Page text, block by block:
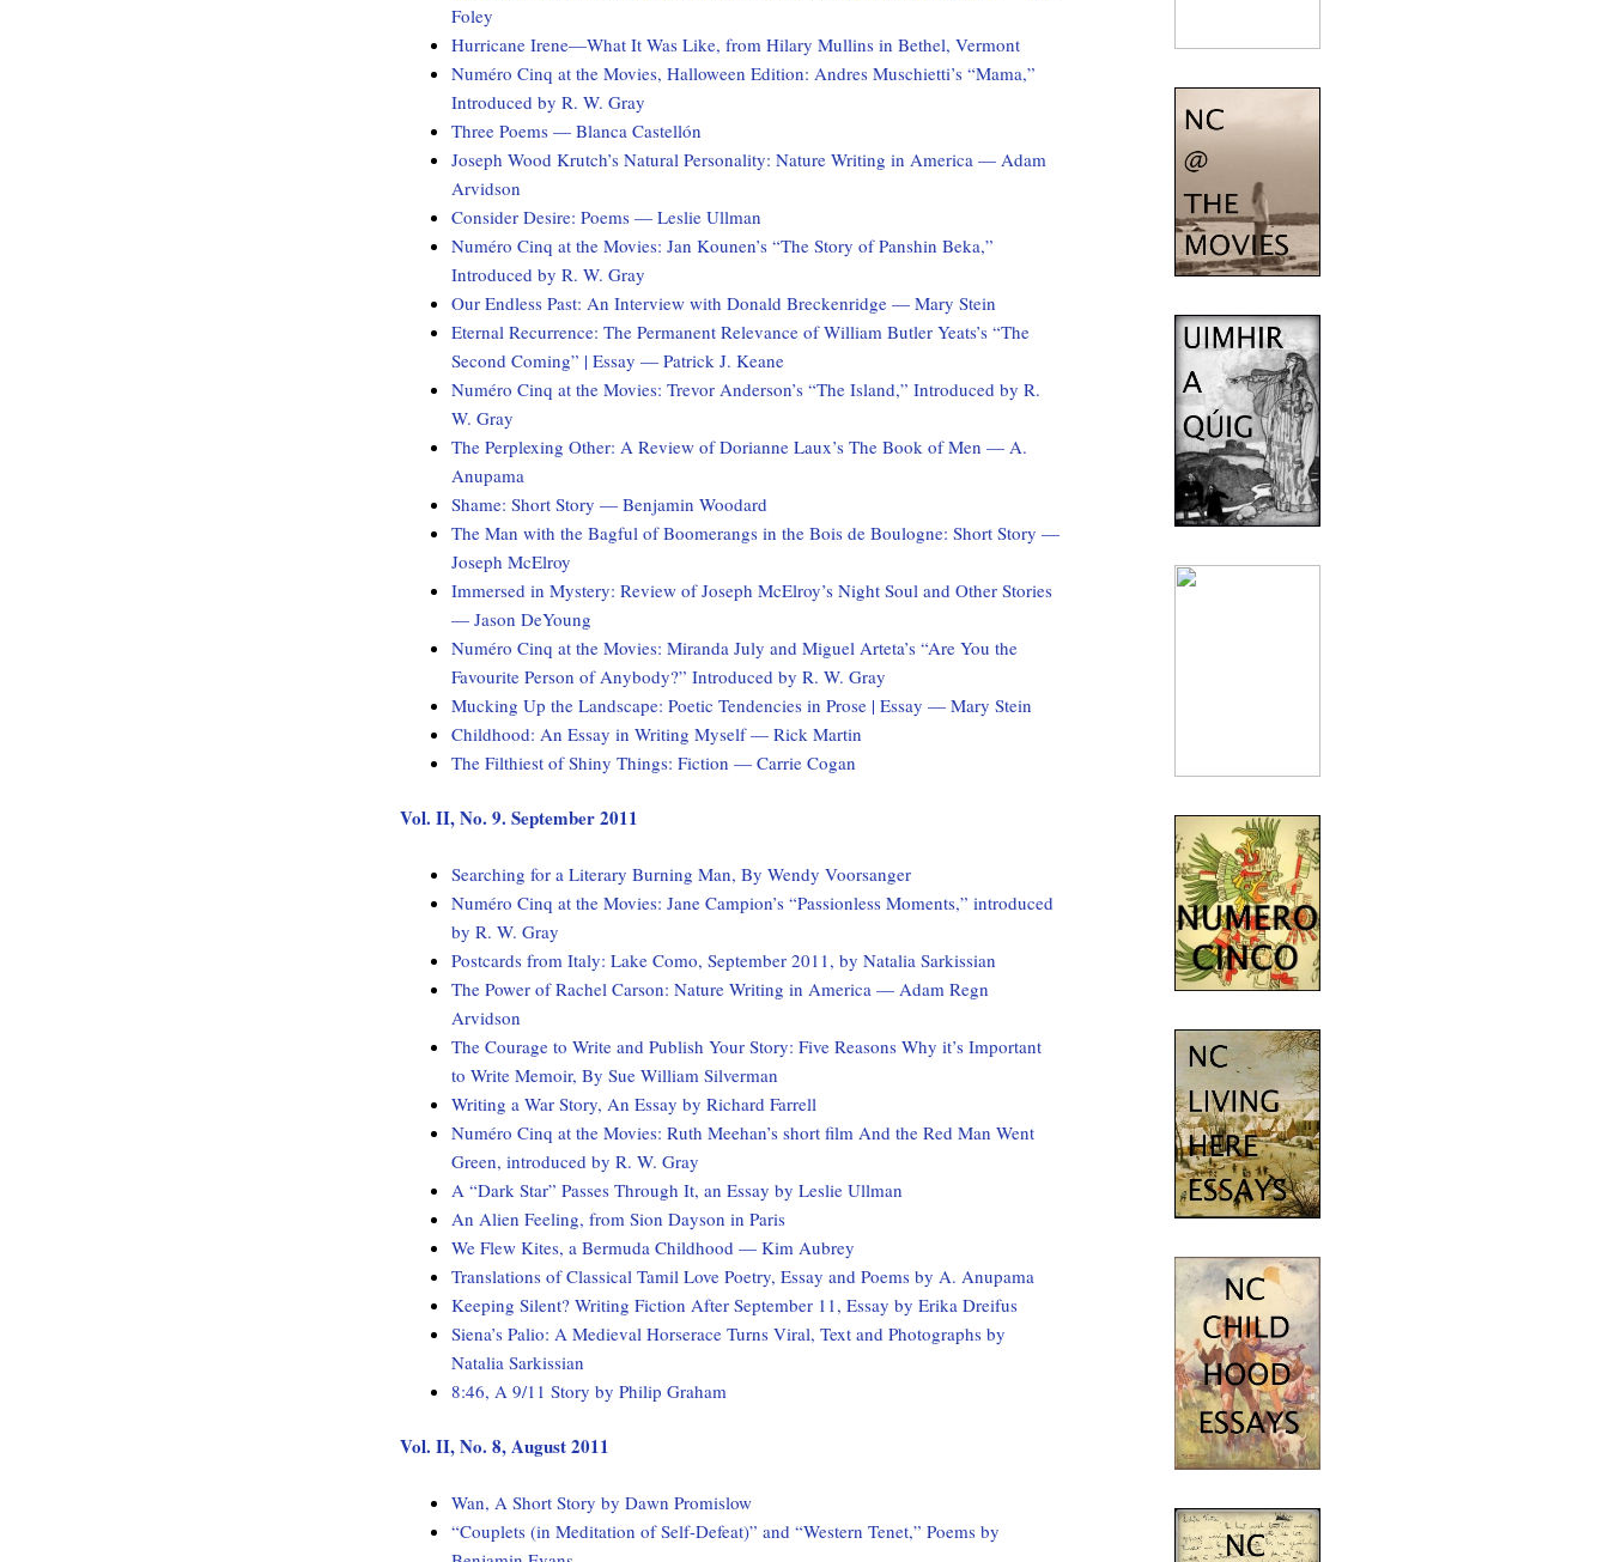
Foley
Hurricane Irene—What It Was Like, from Hilary Mullins in Bethel, Vermont
Numéro Cinq at the Movies, Halloween Edition: Andres Muschietti’s “Mama,”
Introduced by R. W. Gray
Three Poems — Blanca Castellón
Joseph Wood Krutch’s Natural Personality: Nature Writing in America — Adam
Arvidson
Consider Desire: Poems — Leslie Ullman
Numéro Cinq at the Movies: Jan Kounen’s “The Story of Panshin Beka,”
Introduced by R. W. Gray
Our Endless Past: An Interview with Donald Breckenridge — Mary Stein
Eternal Recurrence: The Permanent Relevance of William Butler Yeats’s “The
Second Coming” | Essay — Patrick J. Keane
Numéro Cinq at the Movies: Trevor Anderson’s “The Island,” Introduced by R.
W. Gray
The Perplexing Other: A Review of Dorianne Laux’s The Book of Men — A.
Anupama
Shame: Short Story — Benjamin Woodard
The Man with the Bagful of Boomerangs in the Bois de Boulogne: Short Story —
Joseph McElroy
Immersed in Mystery: Review of Joseph McElroy’s Night Soul and Other Stories
— Jason DeYoung
Numéro Cinq at the Movies: Miranda July and Miguel Arteta’s “Are You the
Favourite Person of Anybody?” Introduced by R. W. Gray
Mucking Up the Landscape: Poetic Tendencies in Prose | Essay — Mary Stein
Childhood: An Essay in Writing Myself — Rick Martin
The Filthiest of Shiny Things: Fiction — Carrie Cogan
Vol. II, No. 9. September 2011
Searching for a Literary Burning Man, By Wendy Voorsanger
Numéro Cinq at the Movies: Jane Campion’s “Passionless Moments,” introduced
by R. W. Gray
Postcards from Italy: Lake Como, September 2011, by Natalia Sarkissian
The Power of Rachel Carson: Nature Writing in America — Adam Regn
Arvidson
The Courage to Write and Publish Your Story: Five Reasons Why it’s Important
to Write Memoir, By Sue William Silverman
Writing a War Story, An Essay by Richard Farrell
Numéro Cinq at the Movies: Ruth Meehan’s short film And the Red Man Went
Green, introduced by R. W. Gray
A “Dark Star” Passes Through It, an Essay by Leslie Ullman
An Alien Feeling, from Sion Dayson in Paris
We Flew Kites, a Bermuda Childhood — Kim Aubrey
Translations of Classical Tamil Love Poetry, Essay and Poems by A. Anupama
Keeping Silent? Writing Fiction After September 11, Essay by Erika Dreifus
Siena’s Palio: A Medieval Horserace Turns Viral, Text and Photographs by
Natalia Sarkissian
8:46, A 9/11 Story by Philip Graham
Vol. II, No. 8, August 2011
Wan, A Short Story by Dawn Promislow
“Couplets (in Meditation of Self-Defeat)” and “Western Tenet,” Poems by